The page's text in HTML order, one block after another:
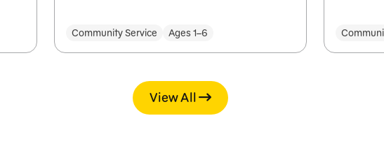
Community Service Ages 1–6
View All